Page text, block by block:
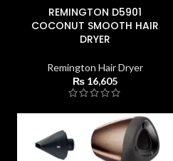
REMINGTON D5901
COCONUT SMOOTH HAIR
DRYER
Remington Hair Dryer
₨ 16,605